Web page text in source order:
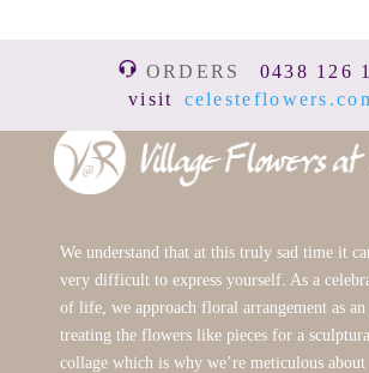
ORDERS
0438 126
visit
We understand that at this truly sad time it
very difficult to express yourself. As a
of life, we approach floral arrangement as an
treating the flowers like pieces for a
collage which is why we’re meticulous about